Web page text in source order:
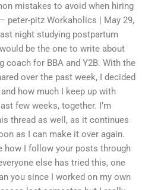
mistakes to avoid when hiring
peter-pitz Workaholics | May 29,
night studying postpartum
be the one to write about
coach for BBA and Y2B. With the
over the past week, I decided
how much I keep up with
few weeks, together. I’m
thread as well, as it continues
as I can make it over again.
how I follow your posts through
else has tried this, one
you since I worked on my own